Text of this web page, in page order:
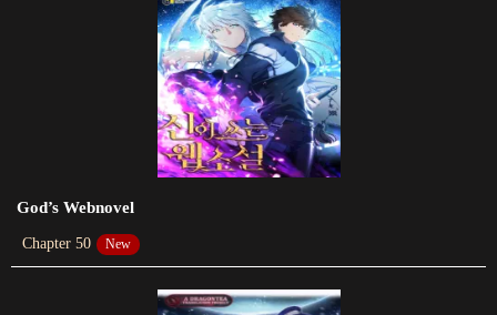
2023-11-11
Chapter 67
God’s Webnovel
Chapter 50 New